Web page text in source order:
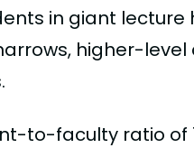
in giant lecture
higher-
to-faculty ratio of